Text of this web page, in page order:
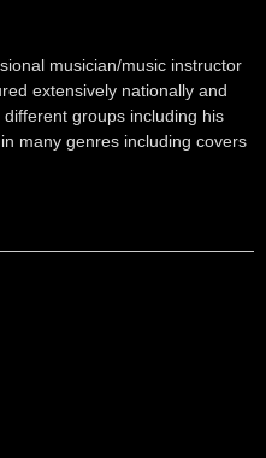
musician/music instructor
extensively nationally and
groups including his
many genres including covers